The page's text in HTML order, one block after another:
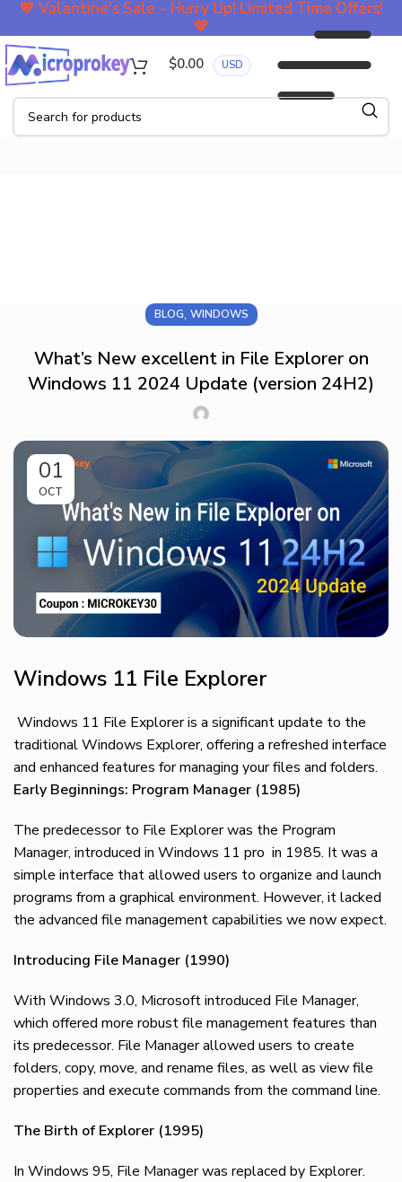
💖 Valentine's Sale – Hurry Up! Limited Time Offers!
💖
$0.00 USD
BLOG, WINDOWS
What’s New excellent in File Explorer on
Windows 11 2024 Update (version 24H2)
01
OCT
Windows 11 File Explorer
Windows 11 File Explorer is a significant update to the
traditional Windows Explorer, offering a refreshed interface
and enhanced features for managing your files and folders.
Early Beginnings: Program Manager (1985)
The predecessor to File Explorer was the Program
Manager, introduced in Windows 11 pro in 1985. It was a
simple interface that allowed users to organize and launch
programs from a graphical environment. However, it lacked
the advanced file management capabilities we now expect.
Introducing File Manager (1990)
With Windows 3.0, Microsoft introduced File Manager,
which offered more robust file management features than
its predecessor. File Manager allowed users to create
folders, copy, move, and rename files, as well as view file
properties and execute commands from the command line.
The Birth of Explorer (1995)
In Windows 95, File Manager was replaced by Explorer.